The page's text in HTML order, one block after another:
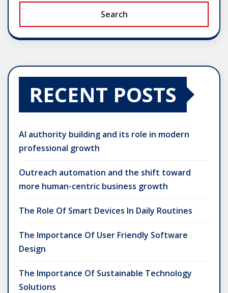
Search
RECENT POSTS
AI authority building and its role in modern
professional growth
Outreach automation and the shift toward
more human-centric business growth
The Role Of Smart Devices In Daily Routines
The Importance Of User Friendly Software
Design
The Importance Of Sustainable Technology
Solutions